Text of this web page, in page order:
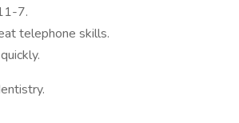
7.
telephone skills.